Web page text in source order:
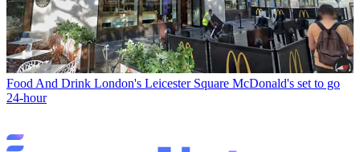
Food And Drink London's Leicester Square McDonald's set to go
24-hour